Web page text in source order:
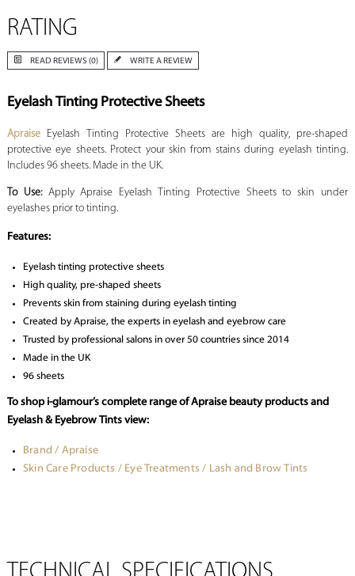
RATING
READ REVIEWS (0) WRITE A REVIEW
Eyelash Tinting Protective Sheets
Apraise Eyelash Tinting Protective Sheets are high quality, pre-shaped
protective eye sheets. Protect your skin from stains during eyelash tinting.
Includes 96 sheets. Made in the UK.
To Use:Apply Apraise Eyelash Tinting Protective Sheets to skin under
eyelashes prior to tinting.
Features:
Eyelash tinting protective sheets
High quality, pre-shaped sheets
Prevents skin from staining during eyelash tinting
Created by Apraise, the experts in eyelash and eyebrow care
Trusted by professional salons in over 50 countries since 2014
Made in the UK
96 sheets
To shop i-glamour’s complete range of Apraise beauty products and
Eyelash & Eyebrow Tints view:
Brand / Apraise
Skin Care Products / Eye Treatments / Lash and Brow Tints